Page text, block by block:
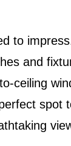
to
and
ceiling
spot